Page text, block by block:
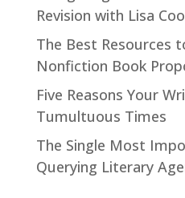
Revision with Lisa
The Best Resources
Nonfiction Book
Five Reasons Your
Tumultuous Times
The Single Most
Querying Literary